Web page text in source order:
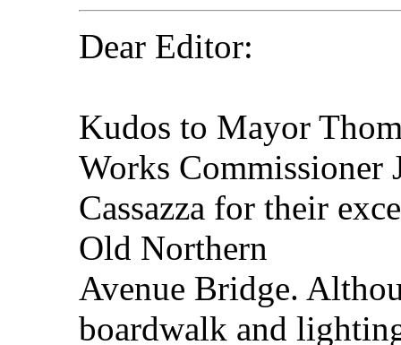
Dear Editor:
Kudos to Mayor
Works Commissioner
Cassazza for their
Old Northern
Avenue Bridge.
boardwalk and